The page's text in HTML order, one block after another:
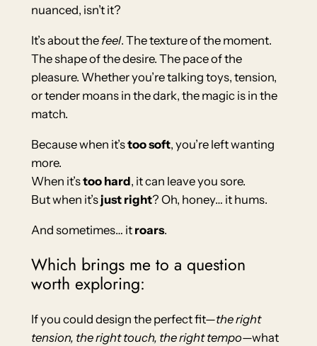
nuanced, isn’t it?
It’s about the feel. The texture of the moment.
The shape of the desire. The pace of the
pleasure. Whether you’re talking toys, tension,
or tender moans in the dark, the magic is in the
match.
Because when it’stoo soft, you’re left wanting
more.
When it’stoo hard, it can leave you sore.
But when it’s just right? Oh, honey… it hums.
And sometimes… it roars.
Which brings me to a question
worth exploring:
If you could design the perfect fit—the right
tension, the right touch, the right tempo—what